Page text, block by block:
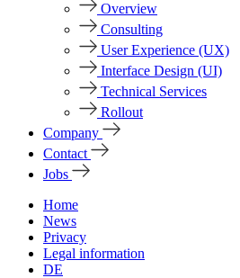
Overview
Consulting
User Experience (UX)
Interface Design (UI)
Technical Services
Rollout
Company
Contact
Jobs
Home
News
Privacy
Legal information
DE